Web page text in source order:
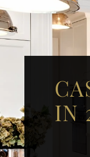
IN